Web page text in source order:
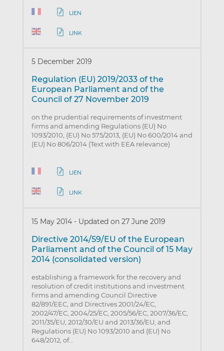
LIEN
LINK
5 December 2019
Regulation (EU) 2019/2033 of the
European Parliament and of the
Council of 27 November 2019
on the prudential requirements of investment
firms and amending Regulations (EU) No
1093/2010, (EU) No 575/2013, (EU) No 600/2014 and
(EU) No 806/2014 (Text with EEA relevance)
LIEN
LINK
15 May 2014 - Updated on 27 June 2019
Directive 2014/59/EU of the European
Parliament and of the Council of 15 May
2014 (consolidated version)
establishing a framework for the recovery and
resolution of credit institutions and investment
firms and amending Council Directive
82/891/EEC, and Directives 2001/24/EC,
2002/47/EC, 2004/25/EC, 2005/56/EC, 2007/36/EC,
2011/35/EU, 2012/30/EU and 2013/36/EU, and
Regulations (EU) No 1093/2010 and (EU) No
648/2012, of…